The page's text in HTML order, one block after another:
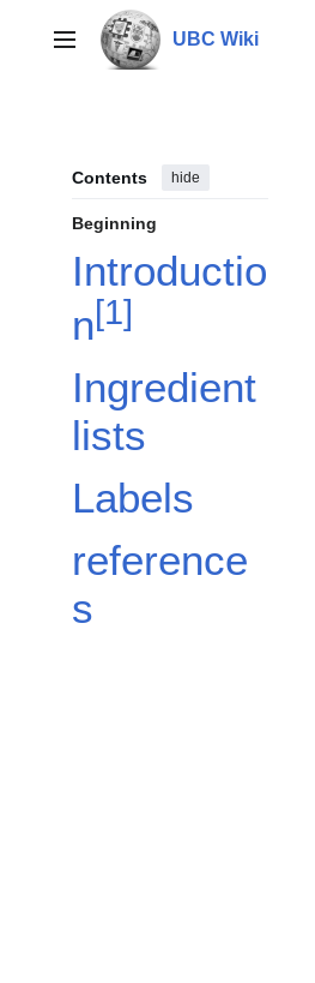
contentMain menu UBC Wiki
Contents hide
Beginning
Introductio
n[1]
Ingredient
lists
Labels
reference
s